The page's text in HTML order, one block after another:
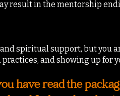
result in the mentorship
spiritual support, but you
and showing up for
have read the